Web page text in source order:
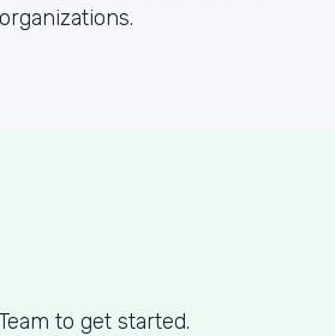
organizations.
to get started.